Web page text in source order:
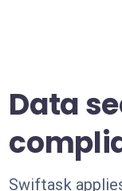
Data
Swiftask